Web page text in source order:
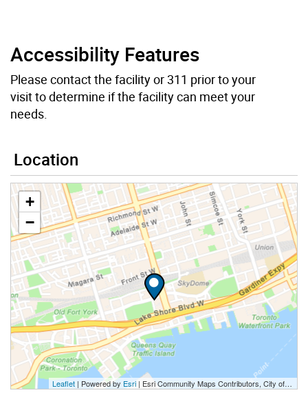
Accessibility Features
Please contact the facility or 311 prior to your
visit to determine if the facility can meet your
needs.
Location
+
−
Leaflet | Powered by Esri | Esri Community Maps Contributors, City of Toronto, Province of Ontario, Esri Canada, TomTom, Garmin, SafeGraph, GeoTechnologies, Inc, METI/NASA, USGS, EPA, NPS, US Census Bureau, USDA, NRCan, Parks Canada